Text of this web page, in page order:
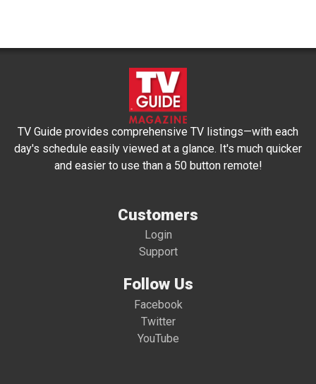
TV Guide provides comprehensive TV listings—with each
day's schedule easily viewed at a glance. It's much quicker
and easier to use than a 50 button remote!
Customers
Login
Support
Follow Us
Facebook
Twitter
YouTube